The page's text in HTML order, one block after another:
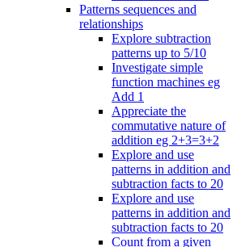
Patterns sequences and
relationships
Explore subtraction
patterns up to 5/10
Investigate simple
function machines eg
Add 1
Appreciate the
commutative nature of
addition eg 2+3=3+2
Explore and use
patterns in addition and
subtraction facts to 20
Explore and use
patterns in addition and
subtraction facts to 20
Count from a given